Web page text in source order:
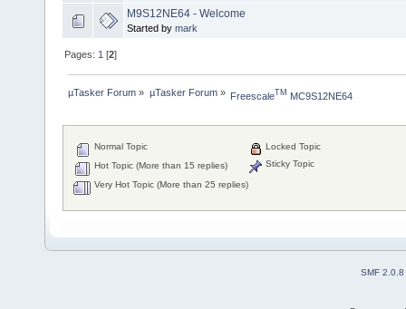
M9S12NE64 - Welcome
Started by mark
Pages: 1 [2]
µTasker Forum » µTasker Forum» FreescaleTM MC9S12NE64
Normal Topic
Hot Topic (More than 15 replies)
Very Hot Topic (More than 25 replies)
Locked Topic
Sticky Topic
SMF 2.0.8